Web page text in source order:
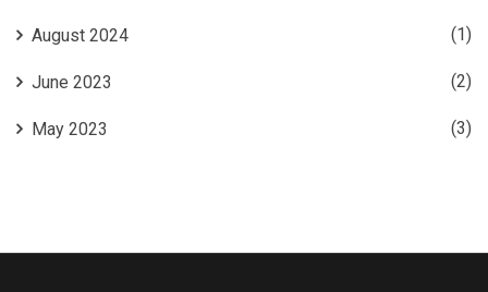
August 2024 (1)
June 2023 (2)
May 2023 (3)